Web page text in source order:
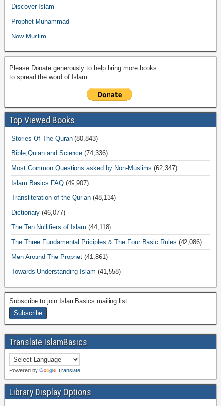
k
Discover Islam
Prophet Muhammad
New Muslim
Please Donate generously to help bring more books
to spread the word of Islam
Top Viewed Books
Stories Of The Quran (80,843)
Bible,Quran and Science (74,336)
Most Common Questions asked by Non-Muslims (62,347)
Islam Basics FAQ (49,907)
Transliteration of the Qur’an (48,134)
Dictionary (46,077)
The Ten Nullifiers of Islam (44,118)
The Three Fundamental Priciples & The Four Basic Rules (42,086)
Men Around The Prophet (41,861)
Towards Understanding Islam (41,558)
Subscribe to join IslamBasics mailing list
Translate IslamBasics
Powered by Translate
Library Display Options